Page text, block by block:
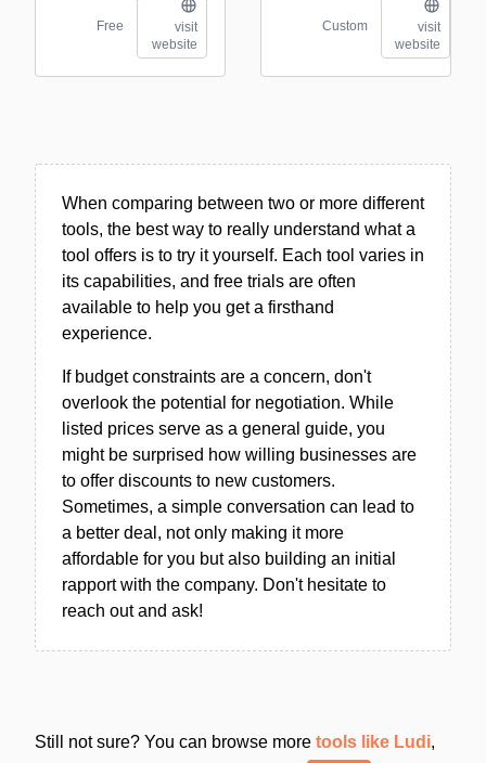
Free
visit
website
Custom
visit
website
When comparing between two or more different
tools, the best way to really understand what a
tool offers is to try it yourself. Each tool varies in
its capabilities, and free trials are often
available to help you get a firsthand
experience.
If budget constraints are a concern, don't
overlook the potential for negotiation. While
listed prices serve as a general guide, you
might be surprised how willing businesses are
to offer discounts to new customers.
Sometimes, a simple conversation can lead to
a better deal, not only making it more
affordable for you but also building an initial
rapport with the company. Don't hesitate to
reach out and ask!
Still not sure? You can browse more tools like Ludi,